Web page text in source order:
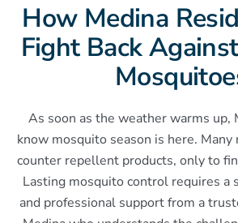
How Medina
Fight Back
As soon as the weather warms up,
know mosquito season is here.
counter repellent products, only to
Lasting mosquito control requires a
and professional support from a